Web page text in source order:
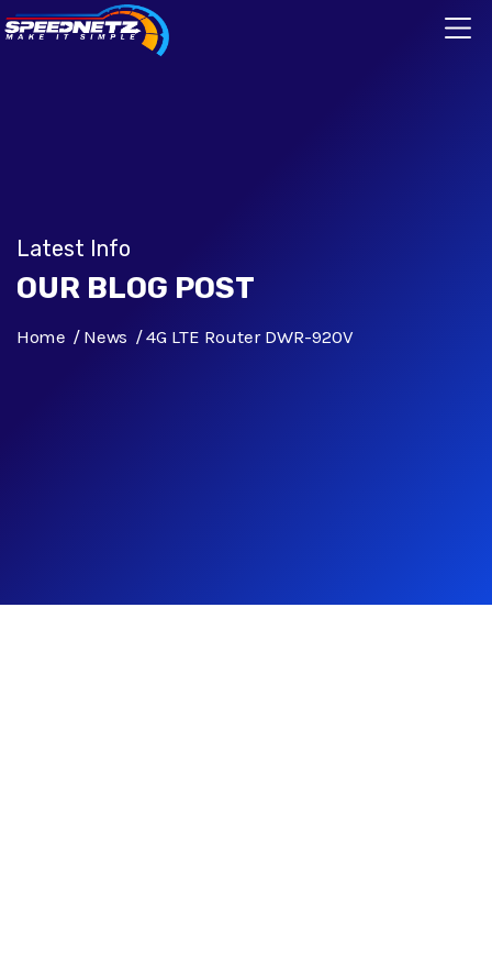
Latest Info
OUR BLOG POST
Home News 4G LTE Router DWR-920V